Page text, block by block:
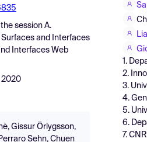
the session A.
and Interfaces
Interfaces Web
2020
Gissur Örlygsson,
Sehn, Chuen
1.
2.
3.
4.
5.
6.
7.